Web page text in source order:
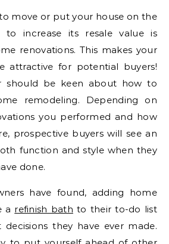
move or put your house on the
to increase its resale value is
renovations. This makes your
attractive for potential buyers!
should be keen about how to
remodeling. Depending on
you performed and how
prospective buyers will see an
function and style when they
done.
have found, adding home
a refinish bath to their to-do list
they have ever made.